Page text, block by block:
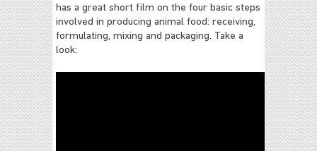
has a great short film on the four basic steps
involved in producing animal food: receiving,
formulating, mixing and packaging. Take a
look: